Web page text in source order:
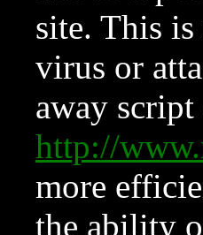
site. This
virus or
away
http://
more
the ability